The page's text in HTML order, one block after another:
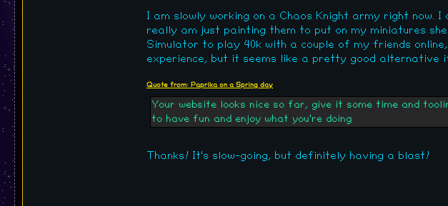
I am slowly working on a Chaos Knight army right now.
really am just painting them to put on my miniatures
Simulator to play 40k with a couple of my friends
experience, but it seems like a pretty good alternative
Quote from: Paprika on a Spring day
Your website looks nice so far, give it some time and
to have fun and enjoy what you're doing
Thanks! It's slow-going, but definitely having a blast!